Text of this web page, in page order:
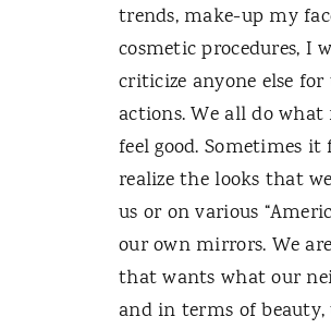
trends, make-up my
cosmetic procedures, I
criticize anyone else
actions. We all do what
feel good. Sometimes it
realize the looks that
us or on various
our own mirrors. We
that wants what our
and in terms of beauty,